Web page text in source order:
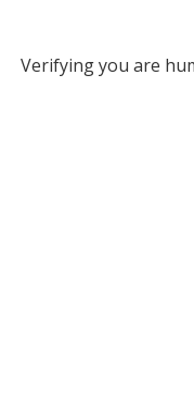
Verifying you are